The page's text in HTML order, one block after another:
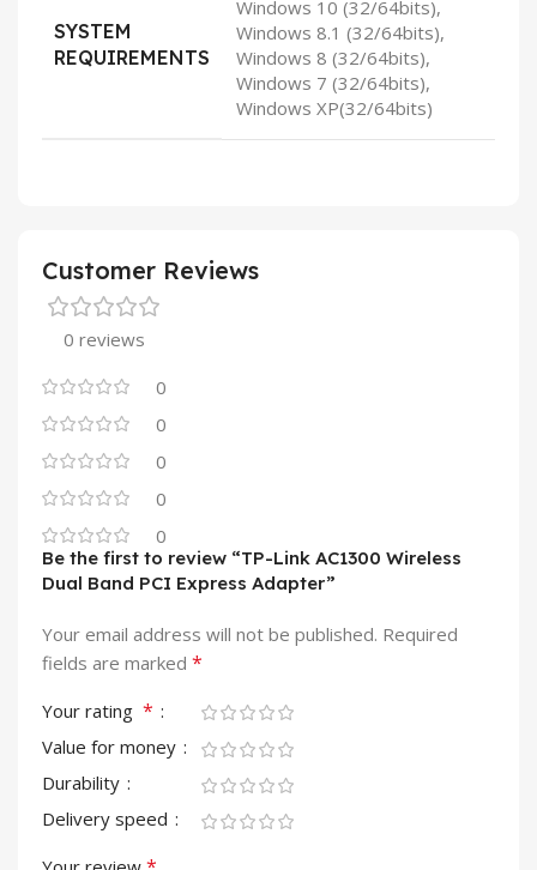
SYSTEM
REQUIREMENTS
Windows 10 (32/64bits),
Windows 8.1 (32/64bits),
Windows 8 (32/64bits),
Windows 7 (32/64bits),
Windows XP(32/64bits)
Customer Reviews
0 reviews
0
0
0
0
0
Be the first to review “TP-Link AC1300 Wireless
Dual Band PCI Express Adapter”
Your email address will not be published. Required
fields are marked *
Your rating *
Value for money
Durability
Delivery speed